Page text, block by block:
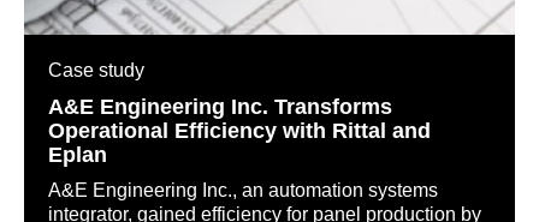
Case study
A&E Engineering Inc. Transforms
Operational Efficiency with Rittal and
Eplan
A&E Engineering Inc., an automation systems
integrator, gained efficiency for panel production by